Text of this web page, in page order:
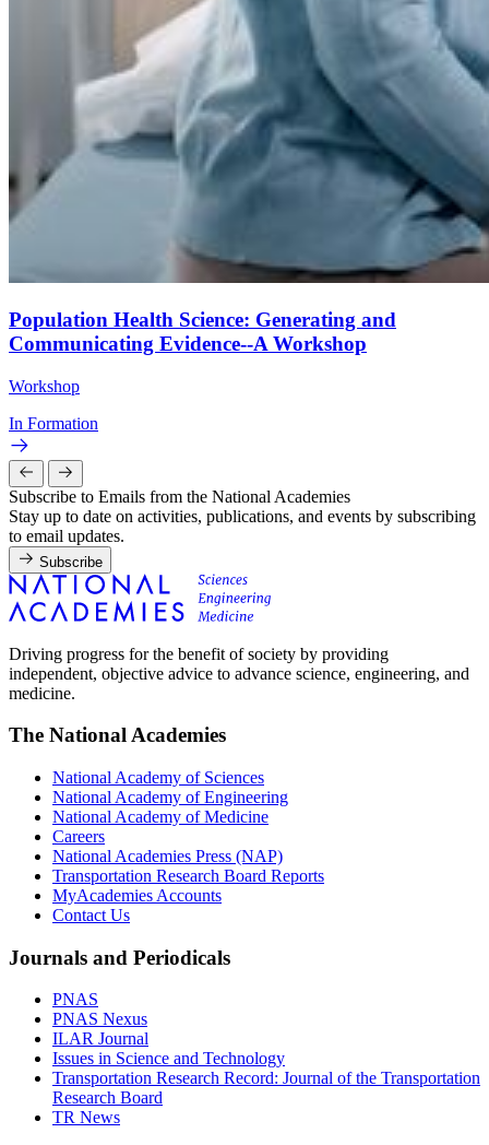
Population Health Science: Generating and
Communicating Evidence--A Workshop
Workshop
In Formation
Subscribe to Emails from the National Academies
Stay up to date on activities, publications, and events by subscribing
to email updates.
Subscribe
Driving progress for the benefit of society by providing
independent, objective advice to advance science, engineering, and
medicine.
The National Academies
National Academy of Sciences
National Academy of Engineering
National Academy of Medicine
Careers
National Academies Press (NAP)
Transportation Research Board Reports
MyAcademies Accounts
Contact Us
Journals and Periodicals
PNAS
PNAS Nexus
ILAR Journal
Issues in Science and Technology
Transportation Research Record: Journal of the Transportation
Research Board
TR News